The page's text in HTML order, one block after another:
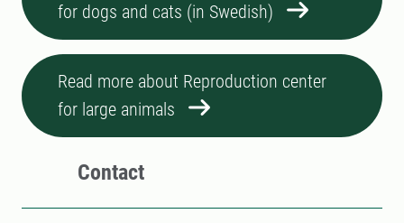
for dogs and cats (in Swedish)
Read more about Reproduction center
for large animals
Contact